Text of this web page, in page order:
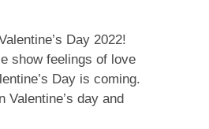
Day 2022!
show feelings of love
Day is coming.
Valentine’s day and